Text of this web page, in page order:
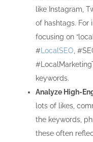
like Instagram,
of hashtags. For
focusing on
# LocalSEO ,
keywords.
Analyze High-
lots of likes,
the keywords,
these often